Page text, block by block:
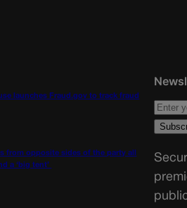
launches Fraud.gov to track fraud
from opposite sides of the party all
a ‘big tent’